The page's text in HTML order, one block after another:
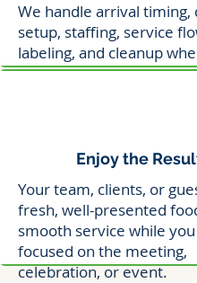
We handle arrival timing,
setup, staffing, service
labeling, and cleanup
so your event stays on
Enjoy the
Your team, clients, or
fresh, well-presented
smooth service while
focused on the meeting,
celebration, or event.